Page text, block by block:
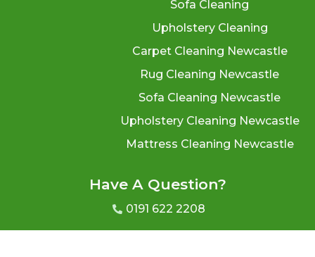
Sofa Cleaning
Upholstery Cleaning
Carpet Cleaning Newcastle
Rug Cleaning Newcastle
Sofa Cleaning Newcastle
Upholstery Cleaning Newcastle
Mattress Cleaning Newcastle
Have A Question?
0191 622 2208